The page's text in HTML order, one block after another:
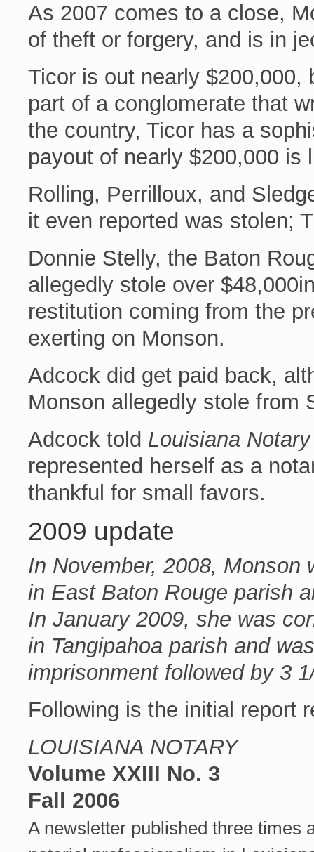
As 2007 comes to a close,
of theft or forgery, and is in
Ticor is out nearly $200,000,
part of a conglomerate that
the country, Ticor has a
payout of nearly $200,000 is
Rolling, Perrilloux, and
it even reported was stolen;
Donnie Stelly, the Baton
allegedly stole over
restitution coming from the
exerting on Monson.
Adcock did get paid back,
Monson allegedly stole from
Adcock told Louisiana Notary
represented herself as a
thankful for small favors.
2009 update
In November, 2008, Monson
in East Baton Rouge parish
In January 2009, she was
in Tangipahoa parish and
imprisonment followed by 3
Following is the initial report
LOUISIANA NOTARY
Volume XXIII No. 3
Fall 2006
A newsletter published three times